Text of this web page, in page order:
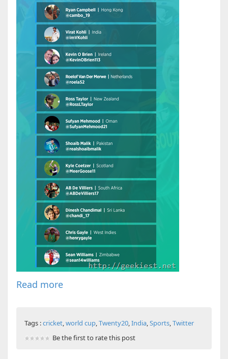
Read more
Tags :cricket,world cup,Twenty20,India,Sports,Twitter
Be the first to rate this post